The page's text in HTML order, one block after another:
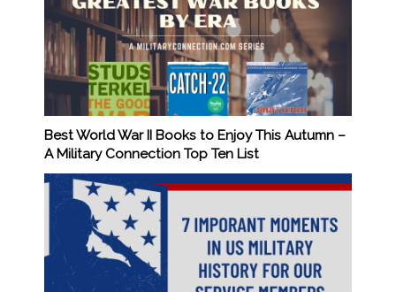
Best World War II Books to Enjoy This Autumn –
A Military Connection Top Ten List